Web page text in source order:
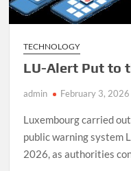
TECHNOLOGY
LU-Alert Put to
admin February 3, 2026
Luxembourg carried
public warning system
2026, as authorities